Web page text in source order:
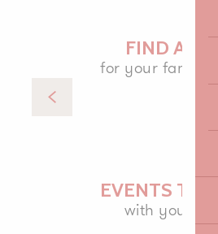
FIND A
for your family
EVENTS TO
with your